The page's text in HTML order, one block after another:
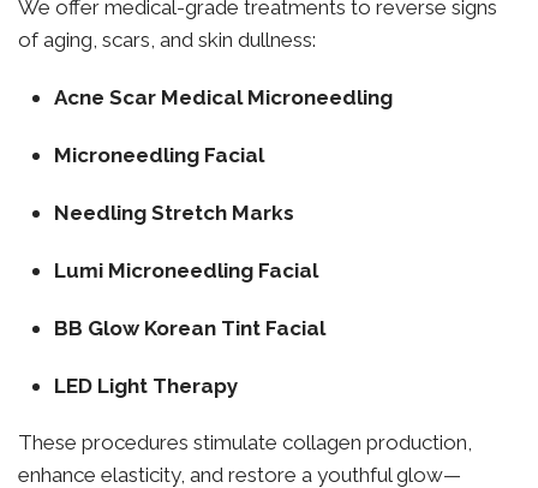
We offer medical-grade treatments to reverse signs
of aging, scars, and skin dullness:
Acne Scar Medical Microneedling
Microneedling Facial
Needling Stretch Marks
Lumi Microneedling Facial
BB Glow Korean Tint Facial
LED Light Therapy
These procedures stimulate collagen production,
enhance elasticity, and restore a youthful glow—